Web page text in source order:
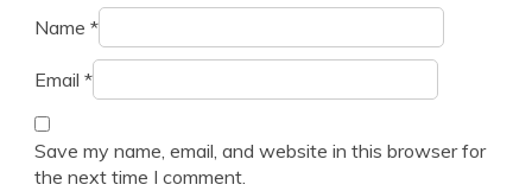
Name *
Email *
Save my name, email, and website in this browser for
the next time I comment.